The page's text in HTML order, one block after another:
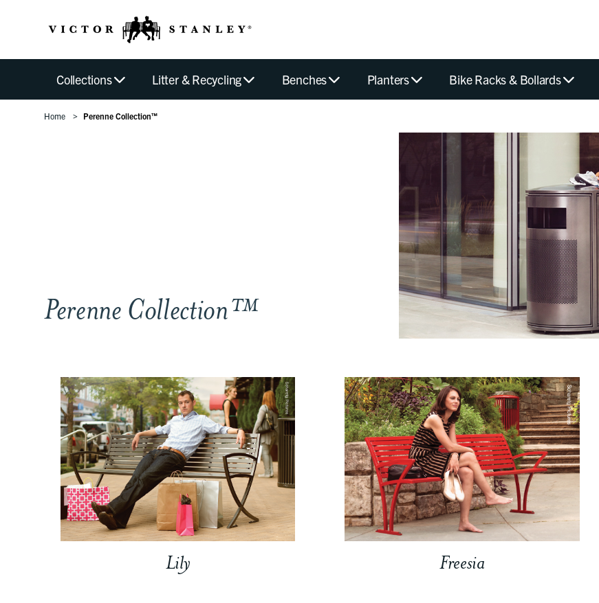
Collections Litter & Recycling Benches Planters Bike Racks & Bollards
Home Perenne Collection™
Perenne Collection™
Lily Freesia